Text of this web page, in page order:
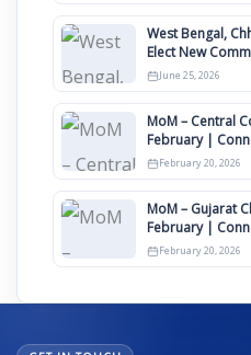
West Bengal,
Elect New
June 25, 2026
MoM – Central
February |
2026
February 20, 2026
MoM – Gujarat
February |
12th April
February 20, 2026